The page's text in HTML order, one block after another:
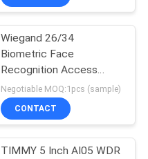
Wiegand 26/34
Biometric Face
Recognition Access
Control For Turnstile
Negotiable MOQ:1pcs (sample)
CONTACT
TIMMY 5 Inch AI05 WDR